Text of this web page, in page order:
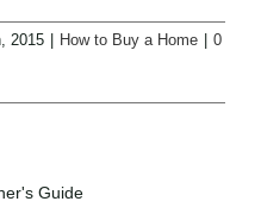
2015 How to Buy a Home
0